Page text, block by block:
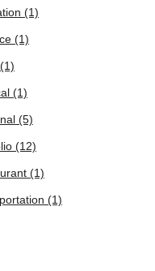
(1)
(1)
(1)
(1)
(5)
(12)
(1)
(1)